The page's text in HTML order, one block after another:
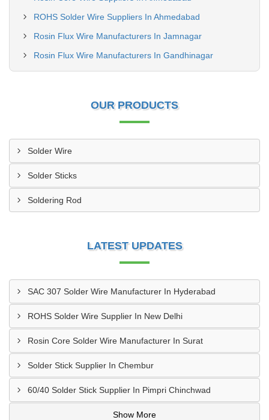
ROHS Solder Wire Suppliers In Ahmedabad
Rosin Flux Wire Manufacturers In Jamnagar
Rosin Flux Wire Manufacturers In Gandhinagar
OUR PRODUCTS
Solder Wire
Solder Sticks
Soldering Rod
LATEST UPDATES
SAC 307 Solder Wire Manufacturer In Hyderabad
ROHS Solder Wire Supplier In New Delhi
Rosin Core Solder Wire Manufacturer In Surat
Solder Stick Supplier In Chembur
60/40 Solder Stick Supplier In Pimpri Chinchwad
Show More